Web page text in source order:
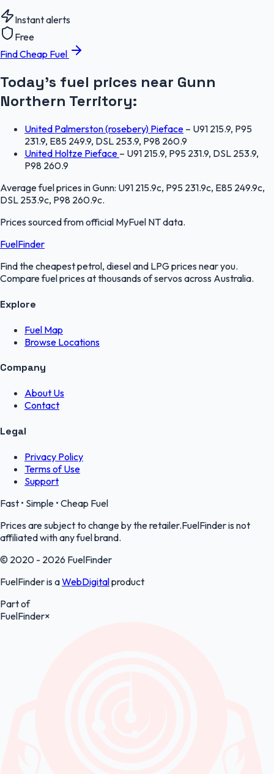
Instant alerts
Free
Find Cheap Fuel
Today's fuel prices near Gunn
Northern Territory:
United Palmerston (rosebery) Pieface – U91 215.9, P95
231.9, E85 249.9, DSL 253.9, P98 260.9
United Holtze Pieface – U91 215.9, P95 231.9, DSL 253.9,
P98 260.9
Average fuel prices inGunn: U91 215.9c, P95 231.9c, E85 249.9c,
DSL 253.9c, P98 260.9c.
Prices sourced from official MyFuel NTdata.
FuelFinder
Find the cheapest petrol, diesel and LPG prices near you.
Compare fuel prices at thousands of servos across Australia.
Explore
Fuel Map
Browse Locations
Company
About Us
Contact
Legal
Privacy Policy
Terms of Use
Support
Fast • Simple • Cheap Fuel
Prices are subject to change by the retailer.FuelFinder is not
affiliated with any fuel brand.
© 2020 - 2026 FuelFinder
FuelFinder is aWebDigitalproduct
Part of
FuelFinder×